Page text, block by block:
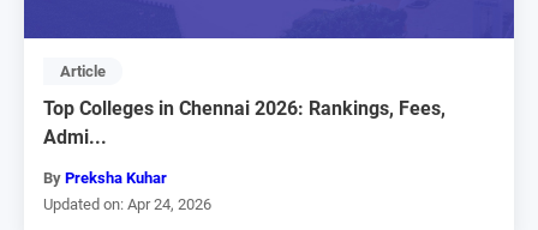
Article
Top Colleges in Chennai 2026: Rankings, Fees,
Admi...
By Preksha Kuhar
Updated on: Apr 24, 2026